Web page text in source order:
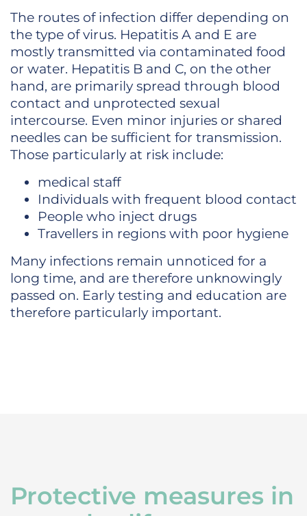
The routes of infection differ depending on
the type of virus. Hepatitis A and E are
mostly transmitted via contaminated food
or water. Hepatitis B and C, on the other
hand, are primarily spread through blood
contact and unprotected sexual
intercourse. Even minor injuries or shared
needles can be sufficient for transmission.
Those particularly at risk include:
medical staff
Individuals with frequent blood contact
People who inject drugs
Travellers in regions with poor hygiene
Many infections remain unnoticed for a
long time, and are therefore unknowingly
passed on. Early testing and education are
therefore particularly important.
Protective measures in